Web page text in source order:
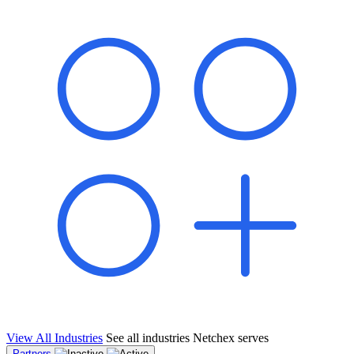
"Switching to Netchex was a game-changer for our
franchise group. We used to spend hours reconciling
payroll across our locations. Now it runs in minutes,
and our managers actually use the system because it’s
so easy. The onboarding alone has saved us from so
many no-shows on day one."
Multi-Unit QSR Franchisee, Gulf Coast Region
View All Industries See all industries Netchex serves